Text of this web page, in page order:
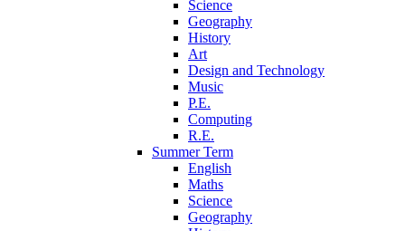
Science
Geography
History
Art
Design and Technology
Music
P.E.
Computing
R.E.
Summer Term
English
Maths
Science
Geography